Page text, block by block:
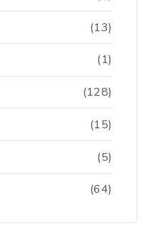
(13)
(1)
(128)
(15)
(5)
(64)